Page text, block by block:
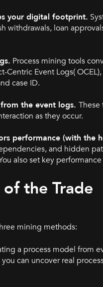
your digital footprint.
withdrawals, loan
Process mining tools
Event Logs(
case ID.
the event logs. These
as they occur.
performance (with the
and hidden
also set key
the Trade
mining methods:
a process model from
can uncover real